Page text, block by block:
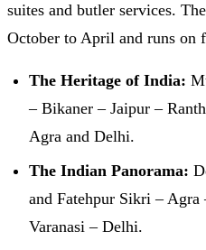
suites and butler services.
October to April and runs on
The Heritage of India:
– Bikaner – Jaipur –
Agra and Delhi.
The Indian Panorama:
and Fatehpur Sikri –
Varanasi – Delhi.